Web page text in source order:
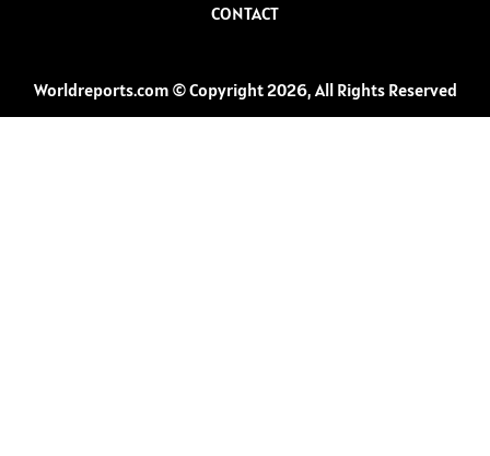
CONTACT
Worldreports.com © Copyright 2026, All Rights Reserved